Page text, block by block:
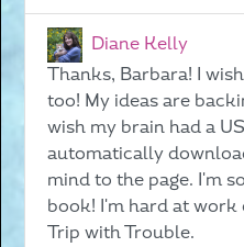
Diane Kelly
Thanks, Barbara! I
too! My ideas are
wish my brain had a
automatically
mind to the page. I'm
book! I'm hard at work
Trip with Trouble.